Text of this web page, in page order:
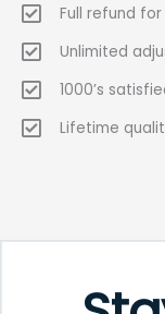
Full refund
Unlimited
1000’s
Lifetime